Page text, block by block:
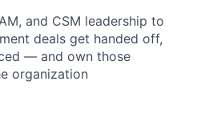
and CSM leadership to
deals get handed off,
— and own those
organization